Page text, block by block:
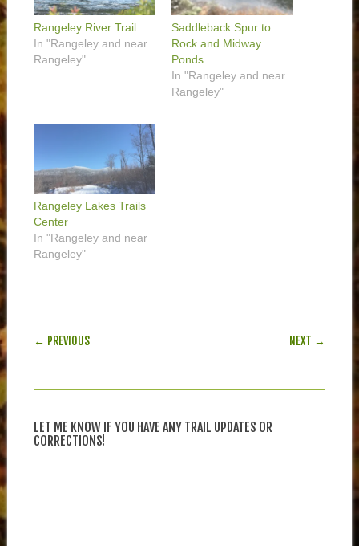
Rangeley River Trail
In "Rangeley and near
Rangeley"
Saddleback Spur to
Rock and Midway
Ponds
In "Rangeley and near
Rangeley"
Rangeley Lakes Trails
Center
In "Rangeley and near
Rangeley"
POST NAVIGATION
← PREVIOUS NEXT →
LET ME KNOW IF YOU HAVE ANY TRAIL UPDATES OR
CORRECTIONS!